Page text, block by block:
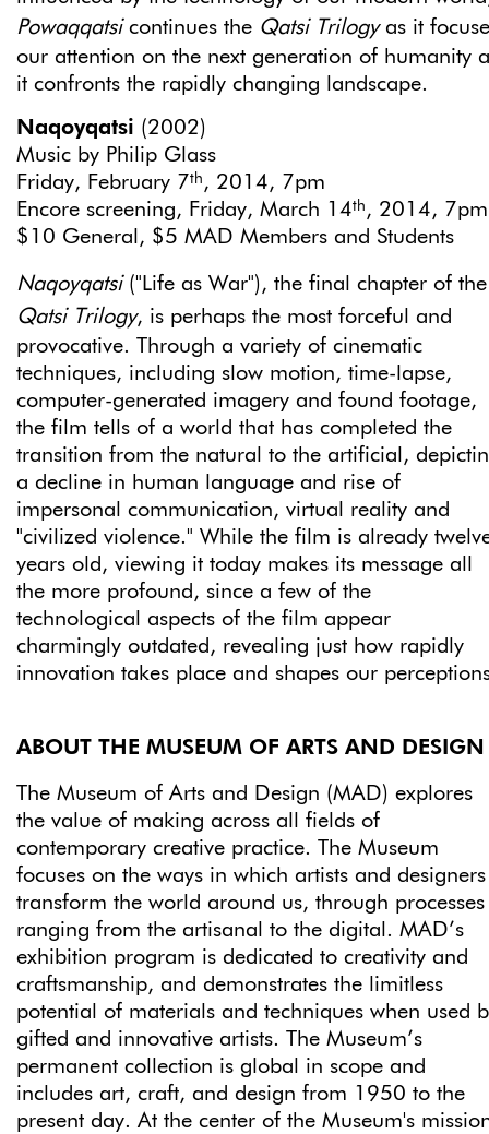
Powaqqatsicontinues the Qatsi Trilogyas it
our attention on the next generation of humanity
it confronts the rapidly changing landscape.
Naqoyqatsi (2002)
Music by Philip Glass
Friday, February 7th , 2014, 7pm
Encore screening, Friday, March 14th , 2014, 7pm
$10 General, $5 MAD Members and Students
Naqoyqatsi("Life as War"), the final chapter of the
QatsiTrilogy, is perhaps the most forceful and
provocative. Through a variety of cinematic
techniques, including slow motion, time-lapse,
computer-generated imagery and found footage,
the film tells of a world that has completed the
transition from the natural to the artificial,
a decline in human language and rise of
impersonal communication, virtual reality and
"civilized violence." While the film is already
years old, viewing it today makes its message all
the more profound, since a few of the
technological aspects of the film appear
charmingly outdated, revealing just how rapidly
innovation takes place and shapes our
ABOUT THE MUSEUM OF ARTS AND DESIGN
The Museum of Arts and Design (MAD) explores
the value of making across all fields of
contemporary creative practice. The Museum
focuses on the ways in which artists and designers
transform the world around us, through processes
ranging from the artisanal to the digital. MAD’s
exhibition program is dedicated to creativity and
craftsmanship, and demonstrates the limitless
potential of materials and techniques when used
gifted and innovative artists. The Museum’s
permanent collection is global in scope and
includes art, craft, and design from 1950 to the
present day. At the center of the Museum's